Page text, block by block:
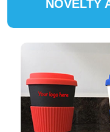
NOVELTY